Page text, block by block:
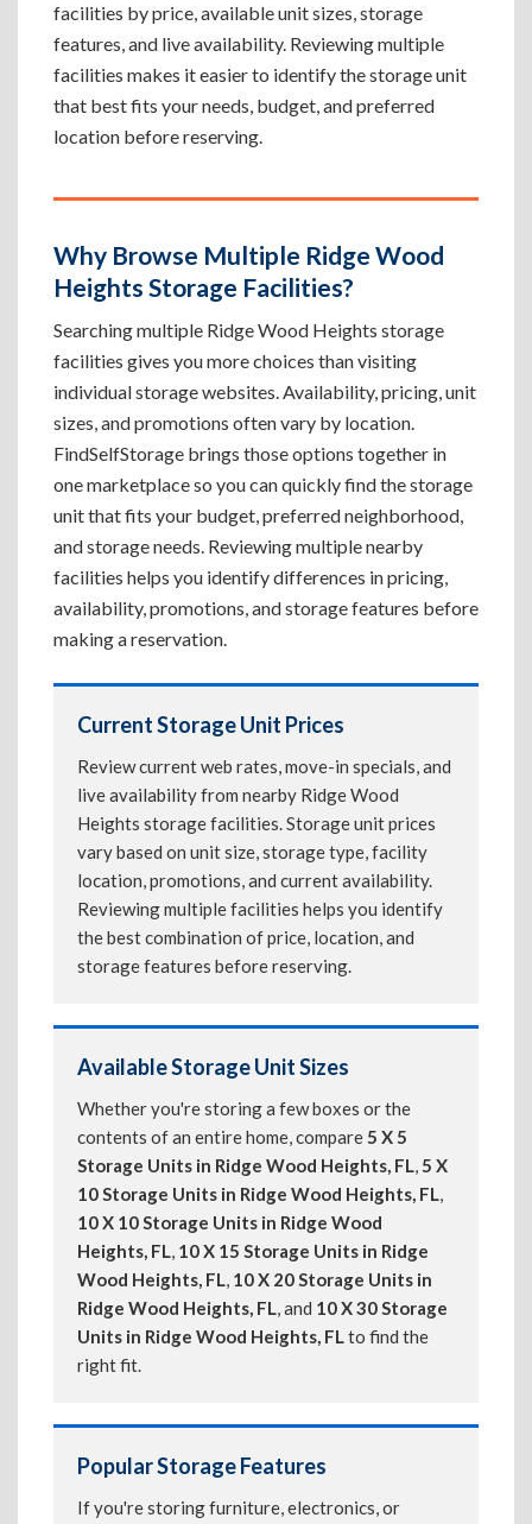
facilities by price, available unit sizes, storage
features, and live availability. Reviewing multiple
facilities makes it easier to identify the storage unit
that best fits your needs, budget, and preferred
location before reserving.
Why Browse Multiple Ridge Wood
Heights Storage Facilities?
Searching multiple Ridge Wood Heights storage
facilities gives you more choices than visiting
individual storage websites. Availability, pricing, unit
sizes, and promotions often vary by location.
FindSelfStorage brings those options together in
one marketplace so you can quickly find the storage
unit that fits your budget, preferred neighborhood,
and storage needs. Reviewing multiple nearby
facilities helps you identify differences in pricing,
availability, promotions, and storage features before
making a reservation.
Current Storage Unit Prices
Review current web rates, move-in specials, and
live availability from nearby Ridge Wood
Heights storage facilities. Storage unit prices
vary based on unit size, storage type, facility
location, promotions, and current availability.
Reviewing multiple facilities helps you identify
the best combination of price, location, and
storage features before reserving.
Available Storage Unit Sizes
Whether you're storing a few boxes or the
contents of an entire home, compare5 X 5
Storage Units in Ridge Wood Heights, FL,5 X
10 Storage Units in Ridge Wood Heights, FL,
10 X 10 Storage Units in Ridge Wood
Heights, FL, 10 X 15 Storage Units in Ridge
Wood Heights, FL, 10 X 20 Storage Units in
Ridge Wood Heights, FL, and 10 X 30 Storage
Units in Ridge Wood Heights, FLto find the
right fit.
Popular Storage Features
If you're storing furniture, electronics, or